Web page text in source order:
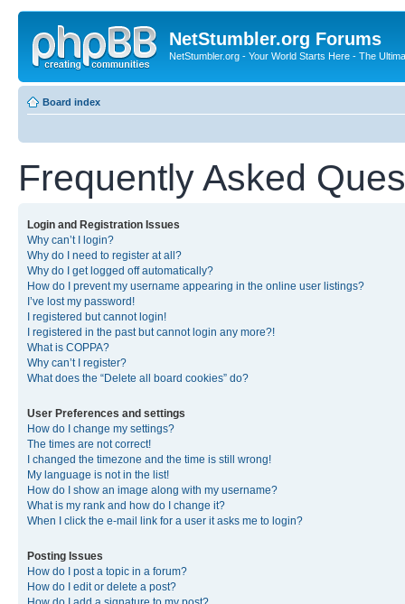
NetStumbler.org Forums
NetStumbler.org - Your World Starts Here - The
Board index
Frequently Asked
Login and Registration Issues
Why can’t I login?
Why do I need to register at all?
Why do I get logged off automatically?
How do I prevent my username appearing in the online user listings?
I’ve lost my password!
I registered but cannot login!
I registered in the past but cannot login any more?!
What is COPPA?
Why can’t I register?
What does the “Delete all board cookies” do?
User Preferences and settings
How do I change my settings?
The times are not correct!
I changed the timezone and the time is still wrong!
My language is not in the list!
How do I show an image along with my username?
What is my rank and how do I change it?
When I click the e-mail link for a user it asks me to login?
Posting Issues
How do I post a topic in a forum?
How do I edit or delete a post?